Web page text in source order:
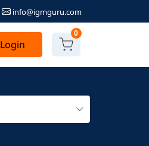
info@igmguru.com
Login
0